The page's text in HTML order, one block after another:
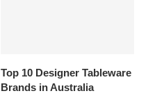
Top 10 Designer Tableware
Brands in Australia